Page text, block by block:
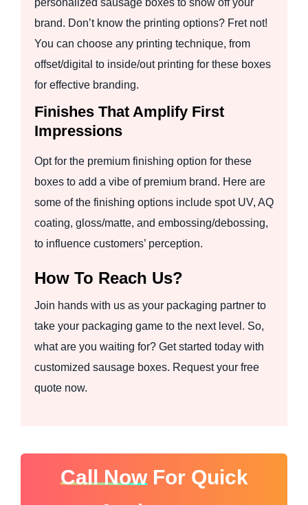
personalized sausage boxes to show off your
brand. Don’t know the printing options? Fret not!
You can choose any printing technique, from
offset/digital to inside/out printing for these boxes
for effective branding.
Finishes That Amplify First
Impressions
Opt for the premium finishing option for these
boxes to add a vibe of premium brand. Here are
some of the finishing options include spot UV, AQ
coating, gloss/matte, and embossing/debossing,
to influence customers’ perception.
How To Reach Us?
Join hands with us as your packaging partner to
take your packaging game to the next level. So,
what are you waiting for? Get started today with
customized sausage boxes. Request your free
quote now.
Call NowFor Quick